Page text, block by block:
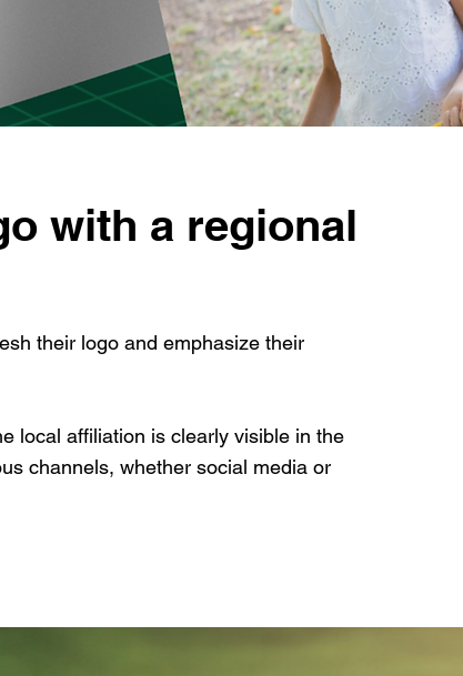
with a regional
their logo and emphasize their
local affiliation is clearly visible in the
channels, whether social media or